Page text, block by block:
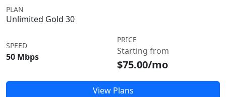
PLAN
Unlimited Gold 30
SPEED
50 Mbps
PRICE
Starting from
$75.00/mo
View Plans